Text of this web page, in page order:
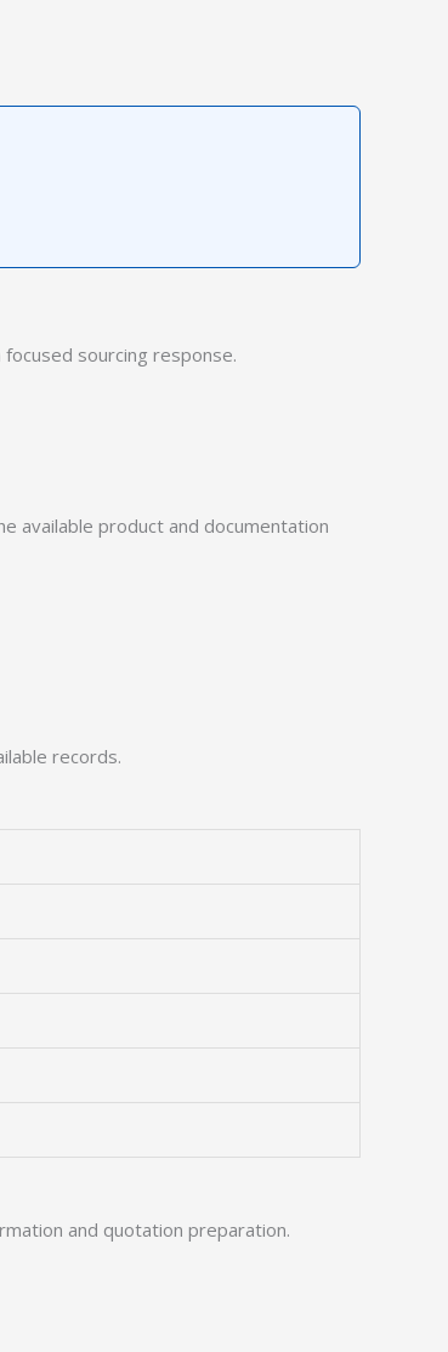
sourcing response.
available product and documentation
records.
and quotation preparation.